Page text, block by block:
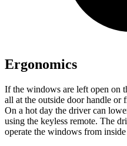
Ergonomics
If the windows are left open on
all at the outside door handle or
On a hot day the driver can
using the keyless remote. The
operate the windows from